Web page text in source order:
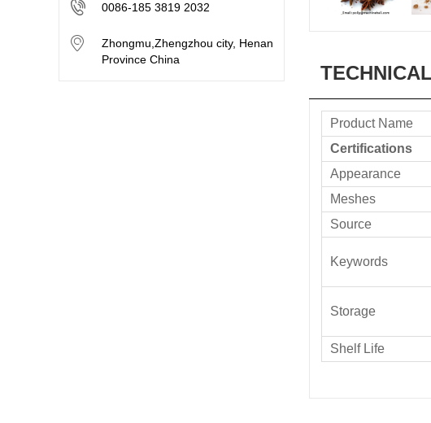
0086-185 3819 2032
Zhongmu,Zhengzhou city, Henan
Province China
Product Name
Certifications
Appearance
Meshes
Source
Keywords
Storage
Shelf Life